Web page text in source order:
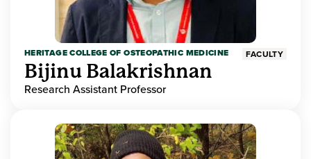
HERITAGE COLLEGE OF OSTEOPATHIC MEDICINE FACULTY
Bijinu Balakrishnan
Research Assistant Professor